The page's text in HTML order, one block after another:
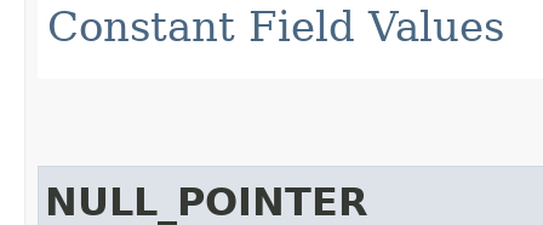
Constant Field Values
NULL_POINTER